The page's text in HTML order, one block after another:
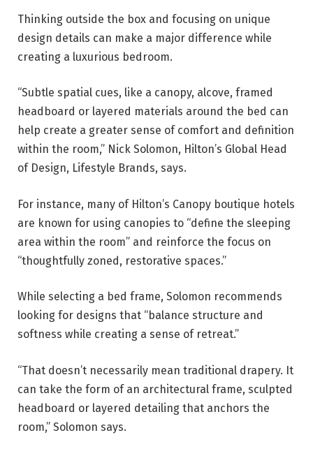
Thinking outside the box and focusing on unique
design details can make a major difference while
creating a luxurious bedroom.
“Subtle spatial cues, like a canopy, alcove, framed
headboard or layered materials around the bed can
help create a greater sense of comfort and definition
within the room,” Nick Solomon, Hilton’s Global Head
of Design, Lifestyle Brands, says.
For instance, many of Hilton’s Canopy boutique hotels
are known for using canopies to “define the sleeping
area within the room” and reinforce the focus on
“thoughtfully zoned, restorative spaces.”
While selecting a bed frame, Solomon recommends
looking for designs that “balance structure and
softness while creating a sense of retreat.”
“That doesn’t necessarily mean traditional drapery. It
can take the form of an architectural frame, sculpted
headboard or layered detailing that anchors the
room,” Solomon says.